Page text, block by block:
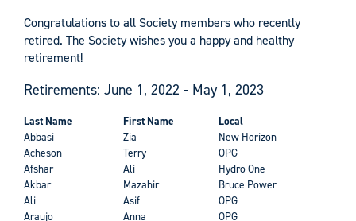
Congratulations to all Society members who recently
retired. The Society wishes you a happy and healthy
retirement!
Retirements: June 1, 2022 - May 1, 2023
Last Name First Name
Local
Abbasi
Zia
New Horizon
Acheson
Terry
OPG
Afshar
Ali
Hydro One
Akbar
Mazahir
Bruce Power
Ali
Asif
OPG
Araujo
Anna
OPG